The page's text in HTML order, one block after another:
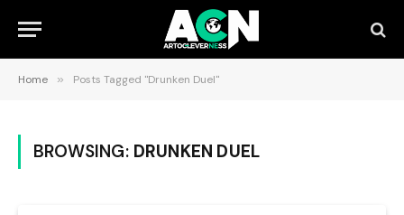
Home » Posts Tagged "Drunken Duel"
BROWSING: DRUNKEN DUEL